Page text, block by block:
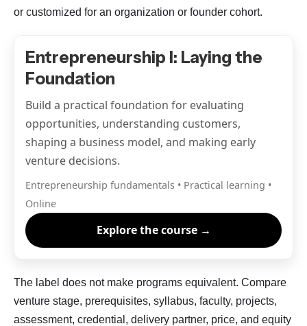
or customized for an organization or founder cohort.
Entrepreneurship I: Laying the
Foundation
Build a practical foundation for evaluating
opportunities, understanding customers,
shaping a business model, and making early
venture decisions.
Entrepreneurship fundamentals • Practical learning •
Online
Explore the course →
The label does not make programs equivalent. Compare
venture stage, prerequisites, syllabus, faculty, projects,
assessment, credential, delivery partner, price, and equity